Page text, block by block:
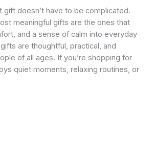
gift doesn’t have to be complicated.
meaningful gifts are the ones that
and a sense of calm into everyday
are thoughtful, practical, and
of all ages. If you’re shopping for
quiet moments, relaxing routines, or